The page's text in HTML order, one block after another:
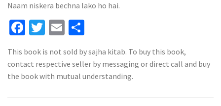
Naam niskera bechna lako ho hai.
Facebook
Twitter
Email
This book is not sold by sajha kitab. To buy this book,
contact respective seller by messaging or direct call and buy
the book with mutual understanding.